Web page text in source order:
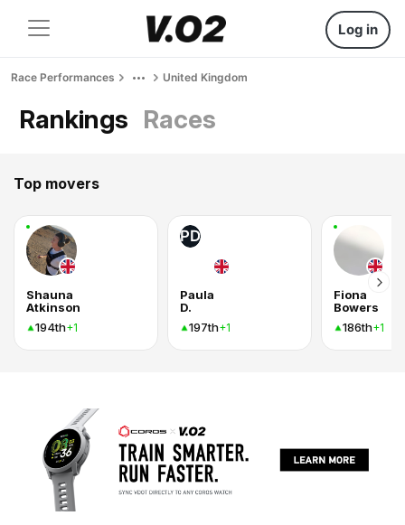
Log in
Race Performances United Kingdom
Rankings Races
Top movers
Shauna
Atkinson
194th+1
PD
Paula
D.
197th+1
Fiona
Bowers
186th+1